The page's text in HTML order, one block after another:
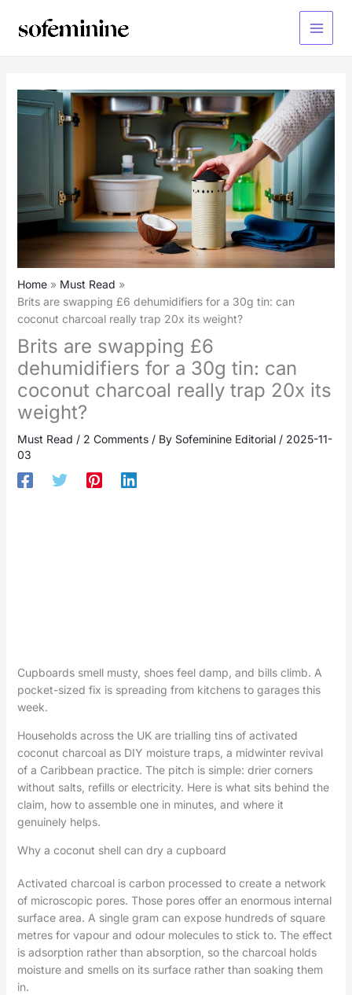
Main
Home
Must Read
Brits are swapping £6 dehumidifiers for a 30g tin: can
coconut charcoal really trap 20x its weight?
Brits are swapping £6
dehumidifiers for a 30g tin: can
coconut charcoal really trap 20x its
weight?
Must Read / 2 Comments / By Sofeminine Editorial / 2025-11-
03
Cupboards smell musty, shoes feel damp, and bills climb. A
pocket-sized fix is spreading from kitchens to garages this
week.
Households across the UK are trialling tins of activated
coconut charcoal as DIY moisture traps, a midwinter revival
of a Caribbean practice. The pitch is simple: drier corners
without salts, refills or electricity. Here is what sits behind the
claim, how to assemble one in minutes, and where it
genuinely helps.
Why a coconut shell can dry a cupboard
Activated charcoal is carbon processed to create a network
of microscopic pores. Those pores offer an enormous internal
surface area. A single gram can expose hundreds of square
metres for vapour and odour molecules to stick to. The effect
is adsorption rather than absorption, so the charcoal holds
moisture and smells on its surface rather than soaking them
in.